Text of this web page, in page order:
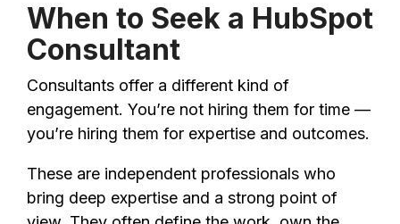
When to Seek a HubSpot
Consultant
Consultants offer a different kind of
engagement. You’re not hiring them for time —
you’re hiring them for expertise and outcomes.
These are independent professionals who
bring deep expertise and a strong point of